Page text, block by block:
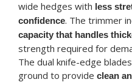
wide hedges with less
confidence. The trimmer
capacity that handles
strength required for
The dual knife-edge
ground to provide clean